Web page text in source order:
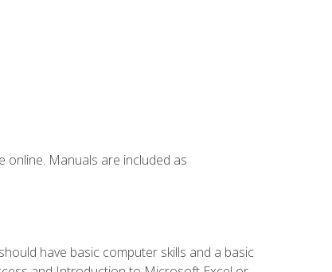
online. Manuals are included as
have basic computer skills and a basic